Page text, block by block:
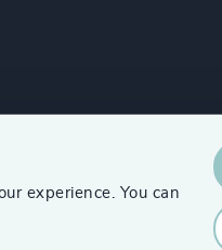
experience. You can